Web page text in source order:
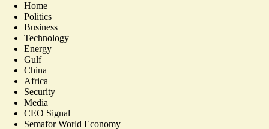
Home
Politics
Business
Technology
Energy
Gulf
China
Africa
Security
Media
CEO Signal
Semafor World Economy